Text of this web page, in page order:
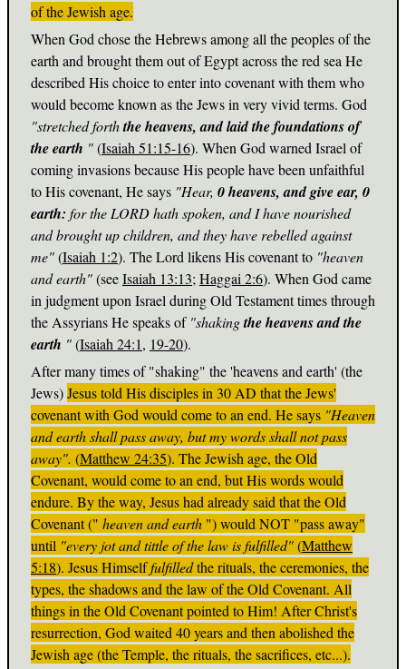
of the Jewish age.
When God chose the Hebrews among all the peoples of the
earth and brought them out of Egypt across the red sea He
described His choice to enter into covenant with them who
would become known as the Jews in very vivid terms. God
"stretched forththe heavens, and laid the foundations of
the earth "(Isaiah 51:15-16). When God warned Israel of
coming invasions because His people have been unfaithful
to His covenant, He says "Hear, 0 heavens, and give ear, 0
earth: for the LORD hath spoken, and I have nourished
and brought up children, and they have rebelled against
me"(Isaiah 1:2). The Lord likens His covenant to "heaven
and earth"(seeIsaiah 13:13; Haggai 2:6). When God came
in judgment upon Israel during Old Testament times through
the Assyrians He speaks of "shakingthe heavens and the
earth "(Isaiah 24:1, 19-20).
After many times of "shaking" the 'heavens and earth' (the
Jews)Jesus told His disciples in 30 AD that the Jews'
covenant with God would come to an end. He says "Heaven
and earth shall pass away, but my words shall not pass
away". (Matthew 24:35). The Jewish age, the Old
Covenant, would come to an end, but His words would
endure. By the way, Jesus had already said that the Old
Covenant (" heaven and earth ") would NOT "pass away"
until "every jot and tittle of the law is fulfilled"(Matthew
5:18). Jesus Himselffulfilledthe rituals, the ceremonies, the
types, the shadows and the law of the Old Covenant. All
things in the Old Covenant pointed to Him! After Christ's
resurrection, God waited 40 years and then abolished the
Jewish age (the Temple, the rituals, the sacrifices, etc...).